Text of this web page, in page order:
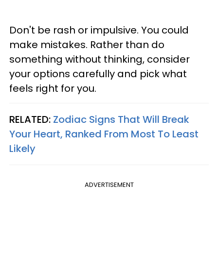
Don't be rash or impulsive. You could
make mistakes. Rather than do
something without thinking, consider
your options carefully and pick what
feels right for you.
RELATED: Zodiac Signs That Will Break
Your Heart, Ranked From Most To Least
Likely
ADVERTISEMENT